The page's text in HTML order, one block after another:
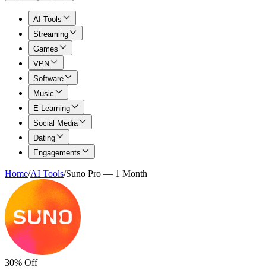
AI Tools
Streaming
Games
VPN
Software
Music
E-Learning
Social Media
Dating
Engagements
Home/AI Tools/Suno Pro — 1 Month
30% Off